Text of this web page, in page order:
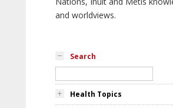
and worldviews.
Search
Health Topics